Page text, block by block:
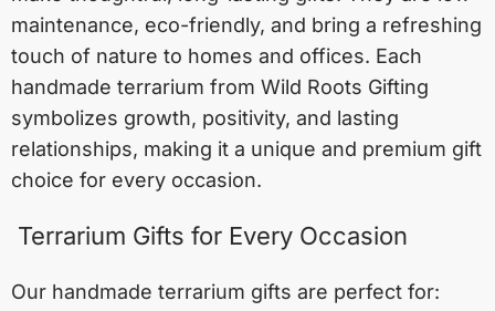
maintenance, eco-friendly, and bring a refreshing
touch of nature to homes and offices. Each
handmade terrarium from Wild Roots Gifting
symbolizes growth, positivity, and lasting
relationships, making it a unique and premium gift
choice for every occasion.
Terrarium Gifts for Every Occasion
Our handmade terrarium gifts are perfect for: